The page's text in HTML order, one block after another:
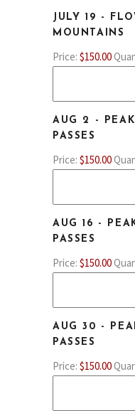
JULY 19 -
MOUNTAINS
Price: $150.00
AUG 2 -
PASSES
Price: $150.00
AUG 16 -
PASSES
Price: $150.00
AUG 30 -
PASSES
Price: $150.00